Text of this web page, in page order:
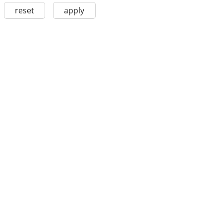
reset apply